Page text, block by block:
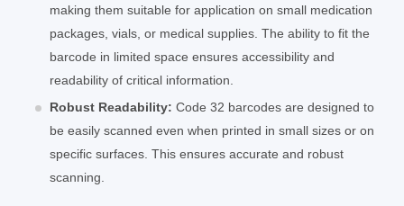
making them suitable for application on small medication
packages, vials, or medical supplies. The ability to fit the
barcode in limited space ensures accessibility and
readability of critical information.
Robust Readability: Code 32 barcodes are designed to
be easily scanned even when printed in small sizes or on
specific surfaces. This ensures accurate and robust
scanning.